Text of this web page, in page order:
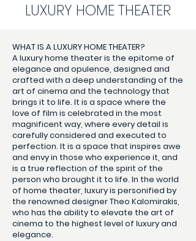
LUXURY HOME THEATER
WHAT IS A LUXURY HOME THEATER?
A luxury home theater is the epitome of
elegance and opulence, designed and
crafted with a deep understanding of the
art of cinema and the technology that
brings it to life. It is a space where the
love of film is celebrated in the most
magnificent way, where every detail is
carefully considered and executed to
perfection. It is a space that inspires awe
and envy in those who experience it, and
is a true reflection of the spirit of the
person who brought it to life. In the world
of home theater, luxury is personified by
the renowned designer Theo Kalomirakis,
who has the ability to elevate the art of
cinema to the highest level of luxury and
elegance.